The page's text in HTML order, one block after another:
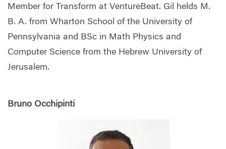
Member for Transform at VentureBeat. Gil helds M.
B. A. from Wharton School of the University of
Pennsylvania and BSc in Math Physics and
Computer Science from the Hebrew University of
Jerusalem.
Bruno Occhipinti